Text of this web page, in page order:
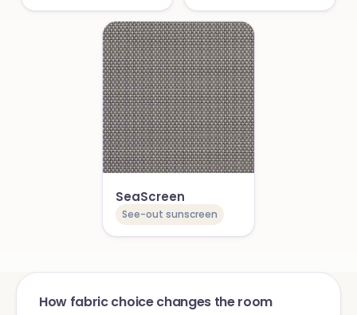
SeaScreen
See-out sunscreen
How fabric choice changes the room